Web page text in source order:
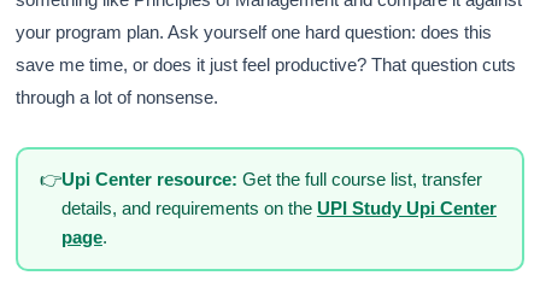
your program plan. Ask yourself one hard question: does this
save me time, or does it just feel productive? That question cuts
through a lot of nonsense.
👉Upi Center resource: Get the full course list, transfer
details, and requirements on the UPI Study Upi Center
page.